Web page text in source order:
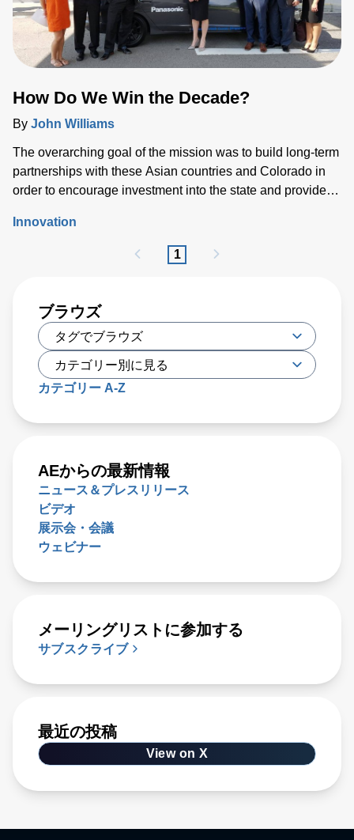
How Do We Win the Decade?
By John Williams
The overarching goal of the mission was to build long-term
partnerships with these Asian countries and Colorado in
order to encourage investment into the state and provide
opportunity to strengthen ties in the region.
Innovation
1
ブラウズ
カテゴリー A-Z
AEからの最新情報
ニュース＆プレスリリース
ビデオ
展示会・会議
ウェビナー
メーリングリストに参加する
サブスクライブ
最近の投稿
View on X